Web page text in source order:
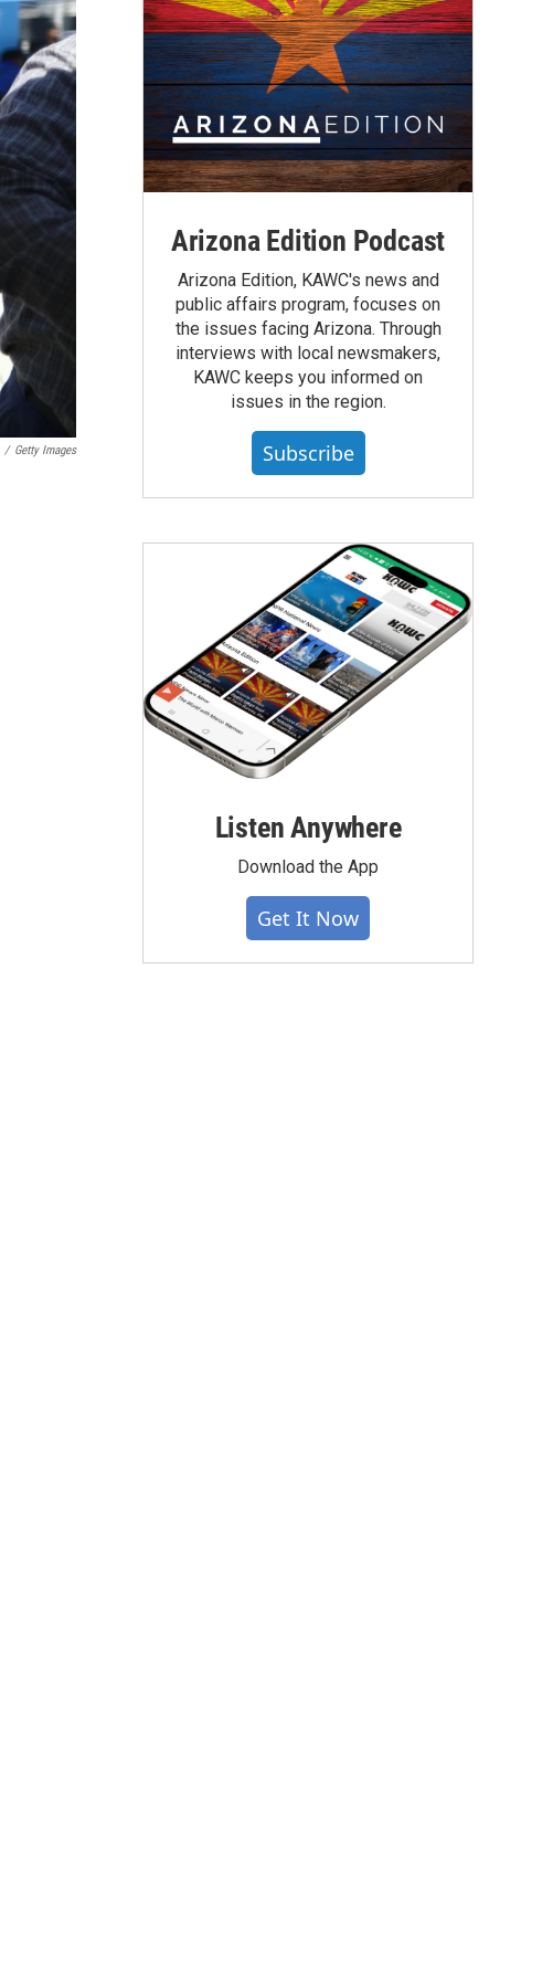
/ Getty Images
Arizona Edition Podcast
Arizona Edition, KAWC's news and
public affairs program, focuses on
the issues facing Arizona. Through
interviews with local newsmakers,
KAWC keeps you informed on
issues in the region.
Subscribe
Listen Anywhere
Download the App
Get It Now